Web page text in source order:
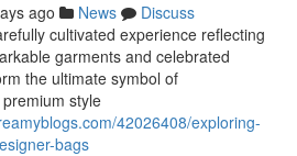
ago News
Discuss
cultivated experience reflecting
garments and celebrated
the ultimate symbol of
style
42026408/exploring-
bags